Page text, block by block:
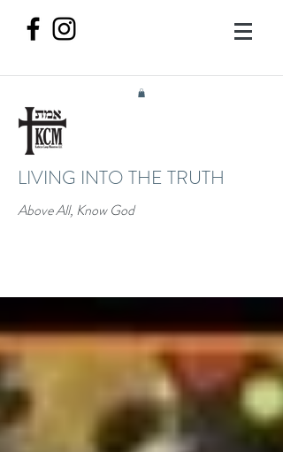
LIVING INTO THE TRUTH
Above All, Know God